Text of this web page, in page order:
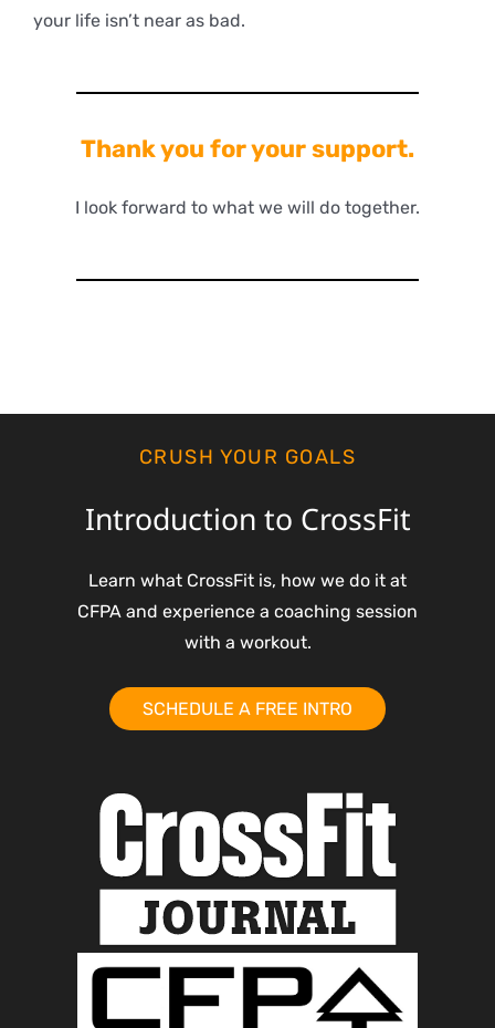
your life isn’t near as bad.
Thank you for your support.
I look forward to what we will do together.
CRUSH YOUR GOALS
Introduction to CrossFit
Learn what CrossFit is, how we do it at
CFPA and experience a coaching session
with a workout.
SCHEDULE A FREE INTRO